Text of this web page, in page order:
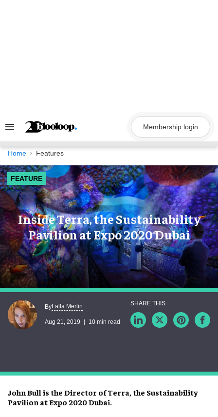
Search
Navigation
Membership login
Home Features
FEATURE
Inside Terra, the Sustainability
Pavilion at Expo 2020 Dubai
John Bull is the Director of Terra, the Sustainability
Pavilion at Expo 2020 Dubai.
ByLalla Merlin
Aug 21, 2019 10 min read